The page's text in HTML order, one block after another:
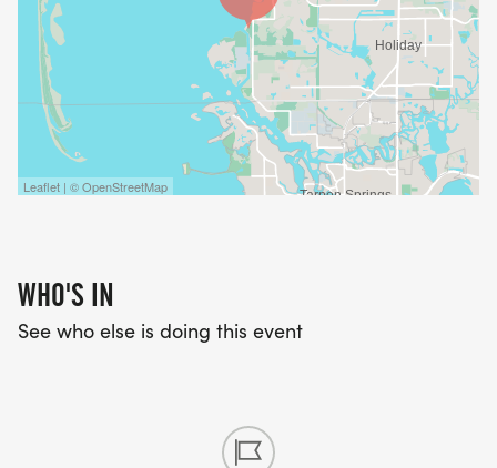
Leaflet | © OpenStreetMap
WHO'S IN
See who else is doing this event